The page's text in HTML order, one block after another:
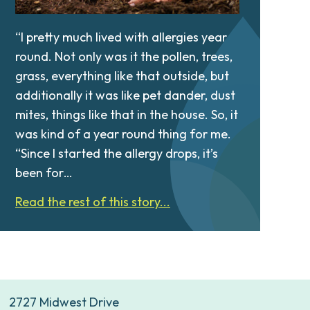
“I pretty much lived with allergies year
round. Not only was it the pollen, trees,
grass, everything like that outside, but
additionally it was like pet dander, dust
mites, things like that in the house. So, it
was kind of a year round thing for me.
“Since I started the allergy drops, it’s
been for…
Read the rest of this story...
2727 Midwest Drive